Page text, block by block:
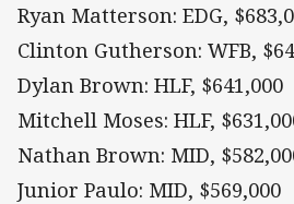
Ryan Matterson: EDG,
Clinton Gutherson: WFB,
Dylan Brown: HLF, $641,000
Mitchell Moses: HLF,
Nathan Brown: MID,
Junior Paulo: MID, $569,000